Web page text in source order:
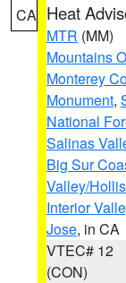
CA Heat
MTR (MM)
Mountains
Monterey
Monument,
National
Salinas
Big Sur
Valley/
Interior
Jose, in CA
VTEC# 12
(CON)